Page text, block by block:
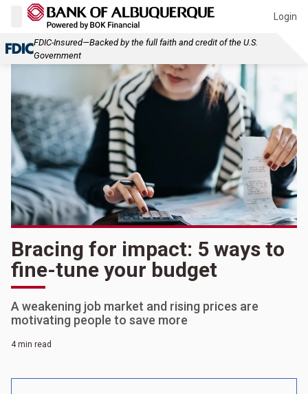
Login
FDIC-Insured—Backed by the full faith and credit of the U.S.
Government
Bracing for impact: 5 ways to
fine-tune your budget
A weakening job market and rising prices are
motivating people to save more
4 min read